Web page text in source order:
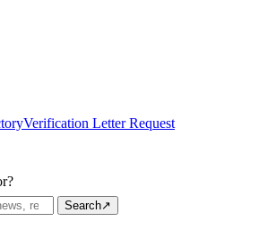
Verification Letter Request
Search↗